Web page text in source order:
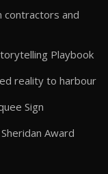
contractors and
Playbook
reality to harbour
Sign
Award